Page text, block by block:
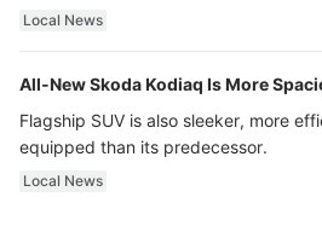
ultra luxury.
Local News
All-New Skoda Kodiaq Is More
Flagship SUV is also sleeker, more
equipped than its predecessor.
Local News